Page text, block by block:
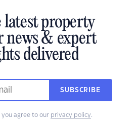
latest property
news & expert
delivered
SUBSCRIBE
you agree to our privacy policy.